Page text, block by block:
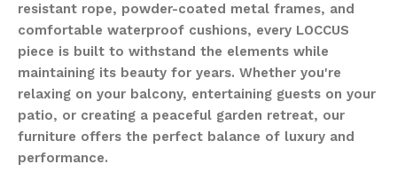
resistant rope, powder-coated metal frames, and
comfortable waterproof cushions, every LOCCUS
piece is built to withstand the elements while
maintaining its beauty for years. Whether you're
relaxing on your balcony, entertaining guests on your
patio, or creating a peaceful garden retreat, our
furniture offers the perfect balance of luxury and
performance.